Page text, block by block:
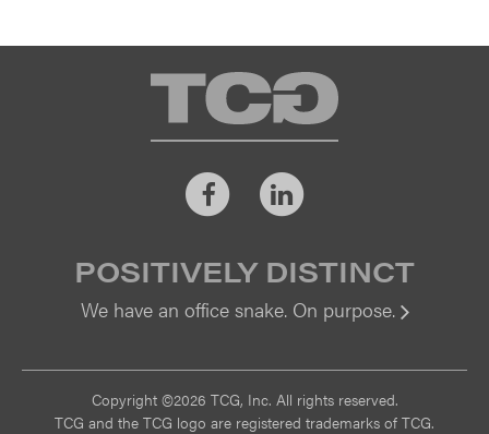
TCG
FacebookLinkedIn
POSITIVELY DISTINCT
We have an office snake. On purpose.
Copyright ©2026 TCG, Inc. All rights reserved.
TCG and the TCG logo are registered trademarks of TCG.